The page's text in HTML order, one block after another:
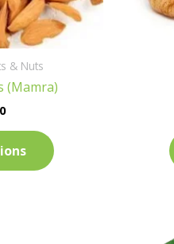
& Nuts
(Mamra)
on
the